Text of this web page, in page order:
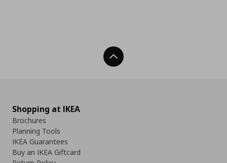
Back To Top
Shopping at IKEA
Brochures
Planning Tools
IKEA Guarantees
Buy an IKEA Giftcard